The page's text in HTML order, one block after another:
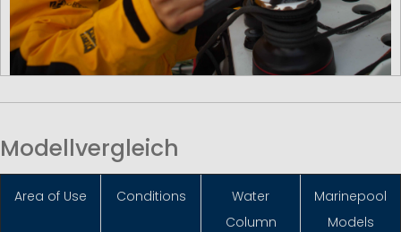
Modellvergleich
Area of Use Conditions
Water
Column
Marinepool
Models